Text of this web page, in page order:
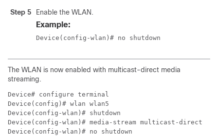
Step 5 Enable the WLAN.
Example:
Device(config-wlan)# no shutdown
The WLAN is now enabled with multicast-direct media
streaming.
Device# configure terminal
Device(config)# wlan wlan5
Device(config-wlan)# shutdown
Device(config-wlan)# media-stream multicast-direct
Device(config-wlan)# no shutdown